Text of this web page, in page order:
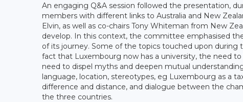
An engaging Q&A session followed the presentation,
members with different links to Australia and New
Elvin, as well as co-chairs Tony Whiteman from New
develop. In this context, the committee emphasised
of its journey. Some of the topics touched upon
fact that Luxembourg now has a university, the need
need to dispel myths and deepen mutual
language, location, stereotypes, eg Luxembourg as a
difference and distance, and dialogue between the
the three countries.